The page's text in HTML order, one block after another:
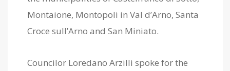
Montaione, Montopoli in Val d’Arno, Santa
Croce sull’Arno and San Miniato.
Councilor Loredano Arzilli spoke for the